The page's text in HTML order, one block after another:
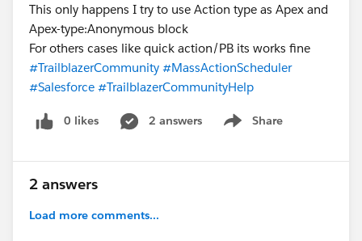
This only happens I try to use Action type as Apex and
Apex-type:Anonymous block
For others cases like quick action/PB its works fine
#TrailblazerCommunity #MassActionScheduler
#Salesforce #TrailblazerCommunityHelp
0 likes 2 answers Share
Show menu
2 answers
Load more comments...